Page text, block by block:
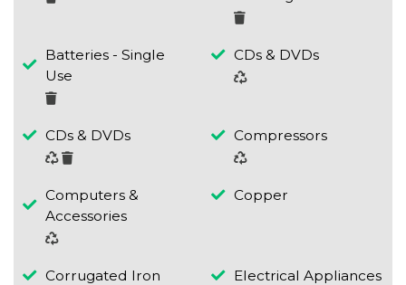
Batteries - Single
Use
CDs & DVDs
CDs & DVDs Compressors
Computers &
Accessories
Copper
Corrugated Iron Electrical Appliances